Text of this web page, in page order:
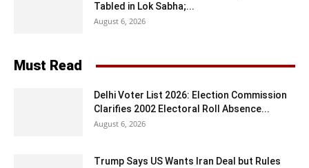
Tabled in Lok Sabha;...
August 6, 2026
Must Read
Delhi Voter List 2026: Election Commission
Clarifies 2002 Electoral Roll Absence...
August 6, 2026
Trump Says US Wants Iran Deal but Rules